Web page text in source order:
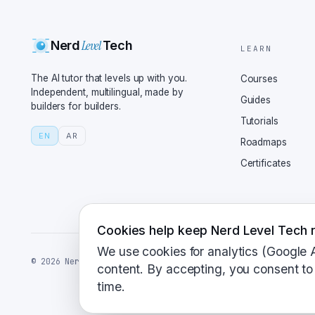
including Crystals
Dilithium for digital
quantum-safe world,
migration path look
quantum-safe
lock and a biometric
security, double the
dirty with this stuff
and tools available for
Plus, there's a big
like the security
NerdLevelTech
The AI tutor that levels up with you.
Independent, multilingual, made by
builders for builders.
EN AR
LEARN
Courses
Guides
Tutorials
Roadmaps
Certificates
© 2026 NerdLevelTech · made with caffeine and curiosity
Cookies help keep Nerd Level Tech
We use cookies for analytics (Google
content. By accepting, you consent
time.